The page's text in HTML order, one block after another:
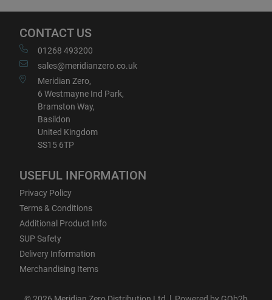
CONTACT US
01268 493200
sales@meridianzero.co.uk
Meridian Zero,
6 Westmayne Ind Park,
Bramston Way,
Basildon
United Kingdom
SS15 6TP
USEFUL INFORMATION
Privacy Policy
Terms & Conditions
Additional Product Info
SUP Safety
Delivery Information
Merchandising Items